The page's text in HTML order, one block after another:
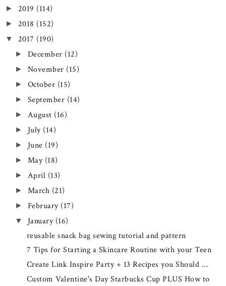
► 2019 (114)
► 2018 (152)
▼ 2017 (190)
► December (12)
► November (15)
► October (15)
► September (14)
► August (16)
► July (14)
► June (19)
► May (18)
► April (13)
► March (21)
► February (17)
▼ January (16)
reusable snack bag sewing tutorial and pattern
7 Tips for Starting a Skincare Routine with your Teen
Create Link Inspire Party + 13 Recipes you Should ...
Custom Valentine's Day Starbucks Cup PLUS How to